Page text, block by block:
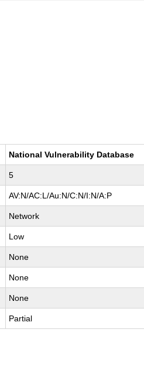
National Vulnerability Database
5
AV:N/AC:L/Au:N/C:N/I:N/A:P
Network
Low
None
None
None
Partial